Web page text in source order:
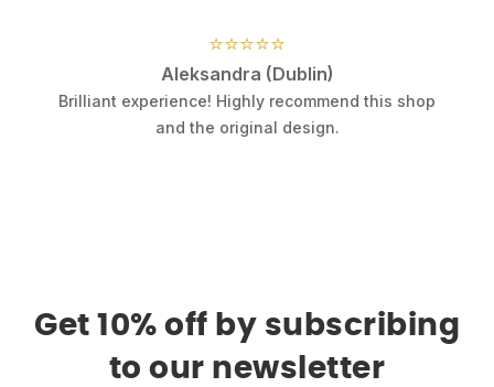
⭐⭐⭐⭐⭐
Aleksandra (Dublin)
Brilliant experience! Highly recommend this shop
and the original design.
Get 10% off by subscribing
to our newsletter